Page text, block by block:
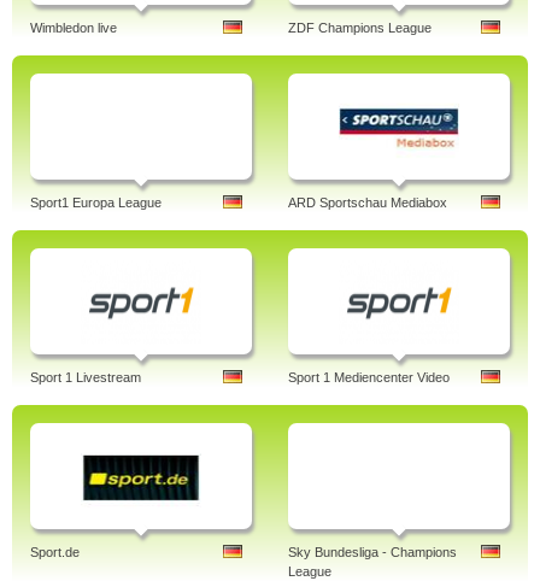
Wimbledon live ZDF Champions League
Sport1 Europa League ARD Sportschau Mediabox
Sport 1 Livestream Sport 1 Mediencenter Video
Sport.de
Sky Bundesliga - Champions
League